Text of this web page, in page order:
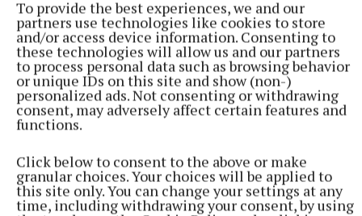
To provide the best experiences, we and our
partners use technologies like cookies to store
and/or access device information. Consenting to
these technologies will allow us and our partners
to process personal data such as browsing behavior
or unique IDs on this site and show (non-)
personalized ads. Not consenting or withdrawing
consent, may adversely affect certain features and
functions.
Click below to consent to the above or make
granular choices. Your choices will be applied to
this site only. You can change your settings at any
time, including withdrawing your consent, by using